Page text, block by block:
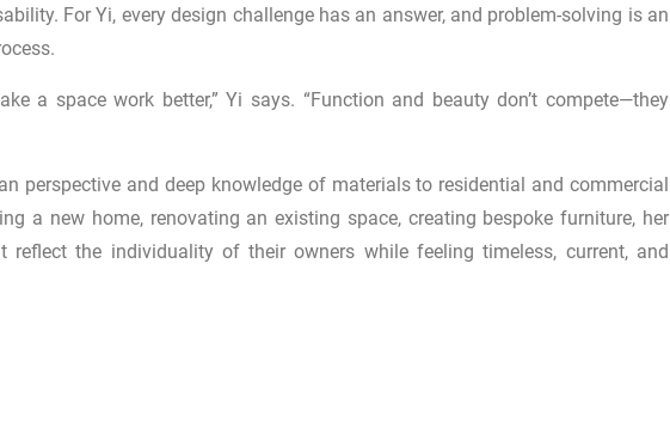
For Yi, every design challenge has an answer, and problem-solving is an
a space work better,” Yi says. “Function and beauty don’t compete—they
perspective and deep knowledge of materials to residential and commercial
a new home, renovating an existing space, creating bespoke furniture, her
the individuality of their owners while feeling timeless, current, and